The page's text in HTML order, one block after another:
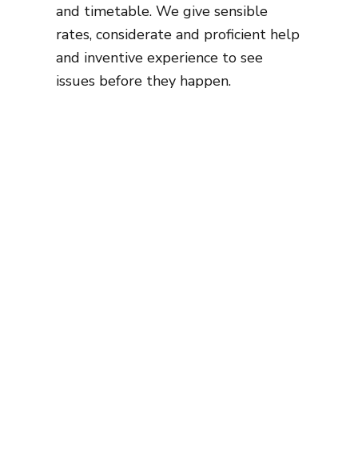
and timetable. We give sensible
rates, considerate and proficient help
and inventive experience to see
issues before they happen.